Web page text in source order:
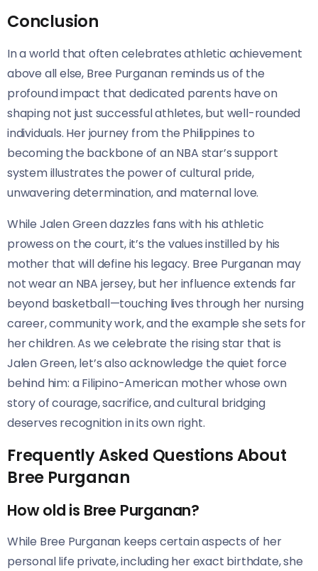
Conclusion
In a world that often celebrates athletic achievement
above all else, Bree Purganan reminds us of the
profound impact that dedicated parents have on
shaping not just successful athletes, but well-rounded
individuals. Her journey from the Philippines to
becoming the backbone of an NBA star’s support
system illustrates the power of cultural pride,
unwavering determination, and maternal love.
While Jalen Green dazzles fans with his athletic
prowess on the court, it’s the values instilled by his
mother that will define his legacy. Bree Purganan may
not wear an NBA jersey, but her influence extends far
beyond basketball—touching lives through her nursing
career, community work, and the example she sets for
her children. As we celebrate the rising star that is
Jalen Green, let’s also acknowledge the quiet force
behind him: a Filipino-American mother whose own
story of courage, sacrifice, and cultural bridging
deserves recognition in its own right.
Frequently Asked Questions About
Bree Purganan
How old is Bree Purganan?
While Bree Purganan keeps certain aspects of her
personal life private, including her exact birthdate, she